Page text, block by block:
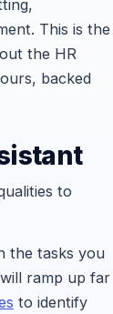
This is the
the HR
backed
to
the tasks you
ramp up far
to identify